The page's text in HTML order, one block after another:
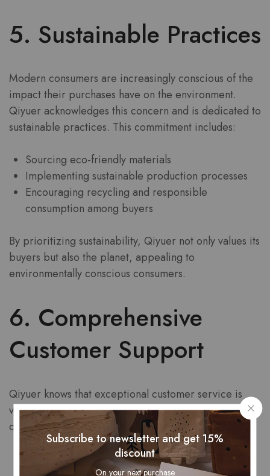
5. Sustainable Practices
Modern consumers are increasingly conscious of the
impact their purchases have on the environment.
Qiyuer acknowledges this concern and is dedicated to
sustainable practices. This commitment includes:
Sourcing eco-friendly materials
Implementing sustainable production processes
Encouraging recycling and responsible
consumption among buyers
By prioritizing sustainability, Qiyuer not only values its
buyers but also the planet, appealing to
environmentally conscious consumers.
6. Comprehensive
Customer Support
Qiyuer knows that exceptional customer service is
vital to ensuring that every buyer feels valued. The
company offers comprehensive support through:
Responsive customer service channels
Subscribe to newsletter and get 15%
discount
On your next purchase